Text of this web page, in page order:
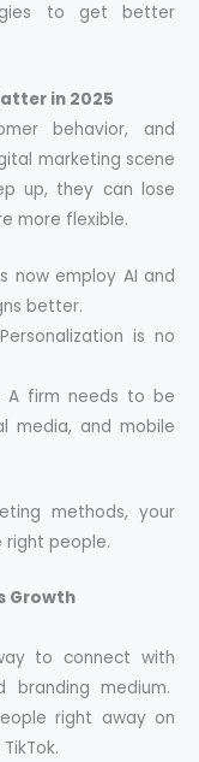
to get better
in 2025
behavior, and
marketing scene
up, they can lose
more flexible.
now employ AI and
better.
is no
A firm needs to be
media, and mobile
methods, your
right people.
Growth
to connect with
branding medium.
right away on